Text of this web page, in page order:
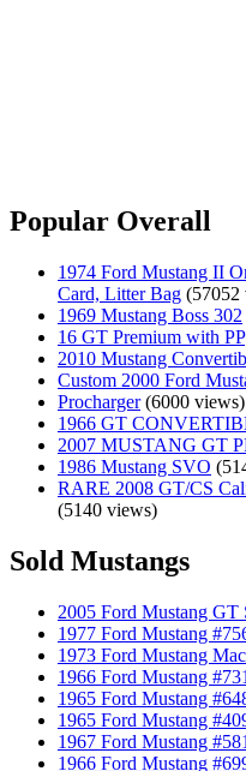
Popular Overall
1974 Ford Mustang II
Card, Litter Bag (57052
1969 Mustang Boss 302
16 GT Premium with PP
2010 Mustang
Custom 2000 Ford
Procharger(6000 views)
1966 GT
2007 MUSTANG GT
1986 Mustang SVO
RARE 2008 GT/CS
(5140 views)
Sold Mustangs
2005 Ford Mustang
1977 Ford Mustang
1973 Ford Mustang
1966 Ford Mustang
1965 Ford Mustang
1965 Ford Mustang
1967 Ford Mustang
1966 Ford Mustang